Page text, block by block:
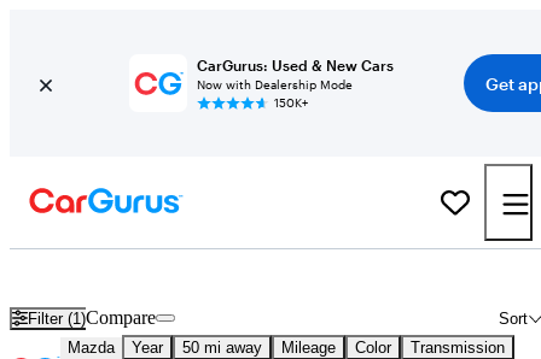
CarGurus: Used & New Cars
Now with Dealership Mode
150K+
Get
Filter (1) Sort
Compare
Mazda Year 50 mi away Mileage Color Transmission